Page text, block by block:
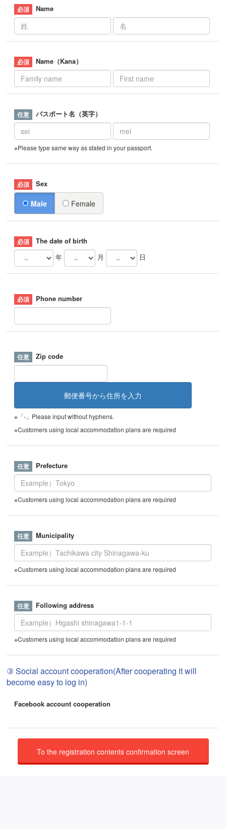
Name
Name（Kana）
パスポート名（英字）
※Please type same way as stated in your passport.
Sex
Male Female
The date of birth
年
月 日
Phone number
Zip code
※「-」Please input without hyphens.
※Customers using local accommodation plans are required
Prefecture
※Customers using local accommodation plans are required
Municipality
※Customers using local accommodation plans are required
Following address
※Customers using local accommodation plans are required
③ Social account cooperation(After cooperating it will
become easy to log in)
Facebook account cooperation